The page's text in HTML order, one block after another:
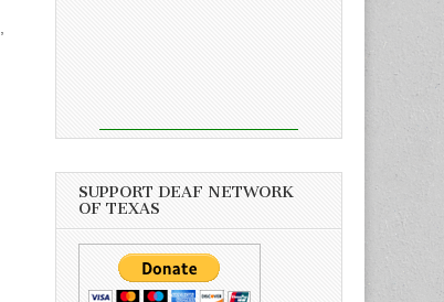
SUPPORT DEAF NETWORK
OF TEXAS